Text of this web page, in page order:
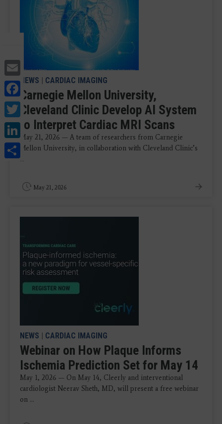
Email
Facebook
Twitter
LinkedIn
Share
NEWS | CARDIAC IMAGING
Carnegie Mellon University,
Cleveland Clinic Develop AI System
to Interpret Cardiac MRI Scans
May 21, 2026 — A team of researchers from Carnegie
Mellon University, in collaboration with Cleveland Clinic’s
...
May 21, 2026
NEWS | CARDIAC IMAGING
Webinar on How Plaque Informs
Ischemia Prediction Set for May 14
May 1, 2026 — On May 14, Cleerly and interventional
cardiologist Neerav Sheth, MD, will present a free webinar
on ...